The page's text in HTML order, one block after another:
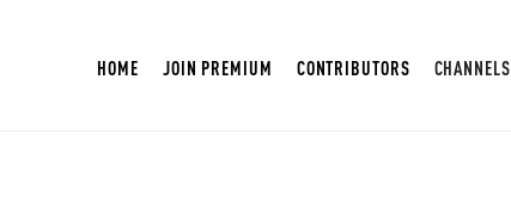
HOME JOIN PREMIUM CONTRIBUTORS CHANNELS